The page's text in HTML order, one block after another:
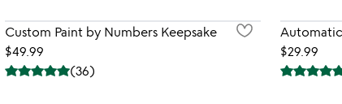
Custom Paint by Numbers Keepsake
$49.99
(36)
$29.99